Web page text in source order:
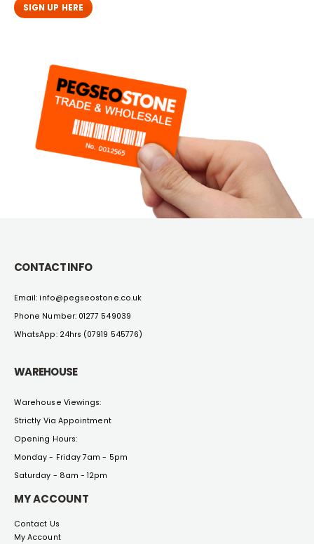
SIGN UP HERE
CONTACT INFO
Email: info@pegseostone.co.uk
Phone Number: 01277 549039
WhatsApp: 24hrs (07919 545776)
WAREHOUSE
Warehouse Viewings:
Strictly Via Appointment
Opening Hours:
Monday - Friday 7am - 5pm
Saturday - 8am - 12pm
MY ACCOUNT
Contact Us
My Account